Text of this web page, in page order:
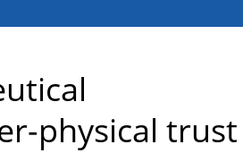
physical trust